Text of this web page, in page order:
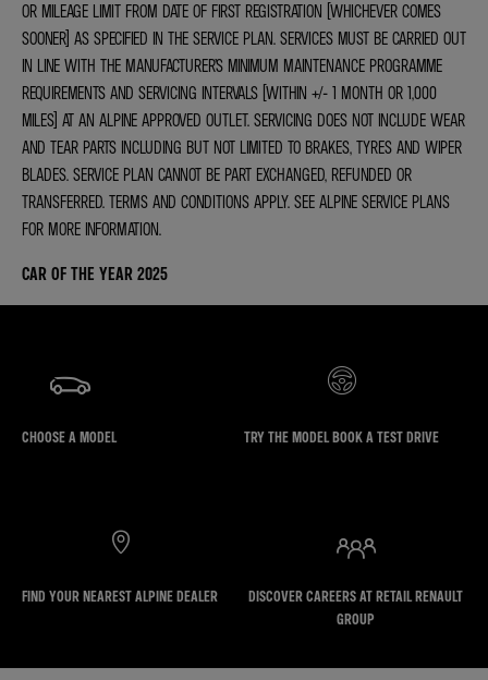
OR MILEAGE LIMIT FROM DATE OF FIRST REGISTRATION (WHICHEVER COMES
SOONER) AS SPECIFIED IN THE SERVICE PLAN. SERVICES MUST BE CARRIED OUT
IN LINE WITH THE MANUFACTURER’S MINIMUM MAINTENANCE PROGRAMME
REQUIREMENTS AND SERVICING INTERVALS (WITHIN +/- 1 MONTH OR 1,000
MILES) AT AN ALPINE APPROVED OUTLET. SERVICING DOES NOT INCLUDE WEAR
AND TEAR PARTS INCLUDING BUT NOT LIMITED TO BRAKES, TYRES AND WIPER
BLADES. SERVICE PLAN CANNOT BE PART EXCHANGED, REFUNDED OR
TRANSFERRED. TERMS AND CONDITIONS APPLY. SEE ALPINE SERVICE PLANS
FOR MORE INFORMATION.
CAR OF THE YEAR 2025
CHOOSE A MODEL TRY THE MODEL BOOK A TEST DRIVE
FIND YOUR NEAREST ALPINE DEALER
DISCOVER CAREERS AT RETAIL RENAULT
GROUP